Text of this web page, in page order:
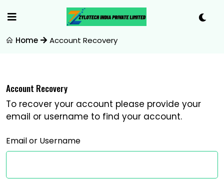
Home Account Recovery
Account Recovery
To recover your account please provide your
email or username to find your account.
Email or Username